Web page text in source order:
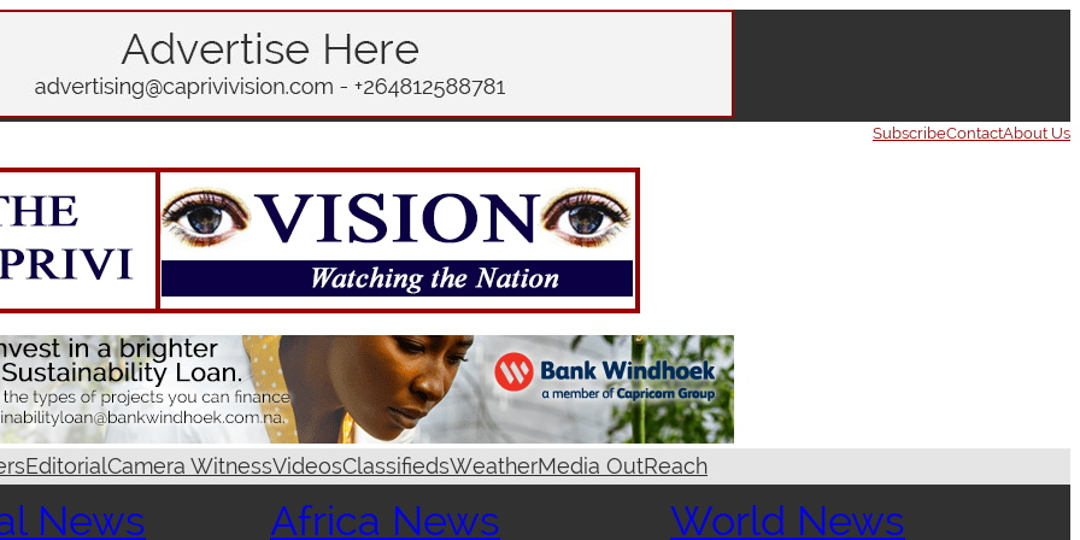
SubscribeContactAbout Us
EditorialCamera WitnessVideosClassifiedsWeatherMedia OutReach
News Africa News World News